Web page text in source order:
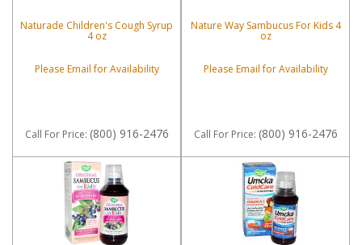
Naturade Children's Cough Syrup
4 oz
Please Email for Availability
Call For Price: (800) 916-2476
Nature Way Sambucus For Kids 4
oz
Please Email for Availability
Call For Price: (800) 916-2476